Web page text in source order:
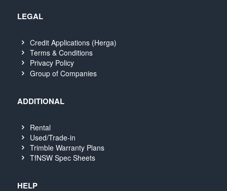
LEGAL
Credit Applications (Herga)
Terms & Conditions
Privacy Policy
Group of Companies
ADDITIONAL
Rental
Used/Trade-in
Trimble Warranty Plans
TfNSW Spec Sheets
HELP